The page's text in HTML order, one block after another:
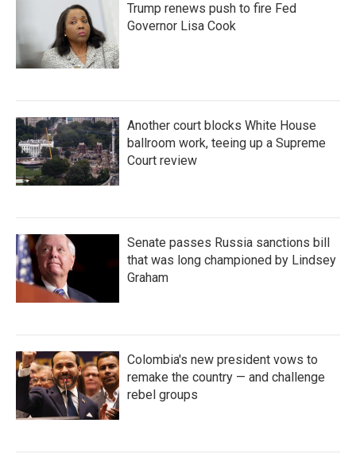
Trump renews push to fire Fed
Governor Lisa Cook
Another court blocks White House
ballroom work, teeing up a Supreme
Court review
Senate passes Russia sanctions bill
that was long championed by Lindsey
Graham
Colombia's new president vows to
remake the country — and challenge
rebel groups